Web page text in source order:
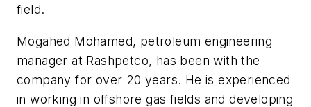
field.
Mogahed Mohamed, petroleum engineering
manager at Rashpetco, has been with the
company for over 20 years. He is experienced
in working in offshore gas fields and developing